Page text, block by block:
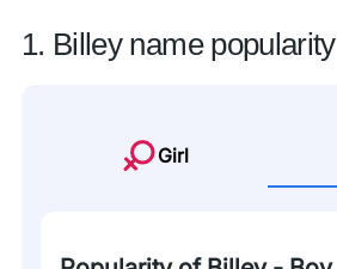
1. Billey name popularity
Girl